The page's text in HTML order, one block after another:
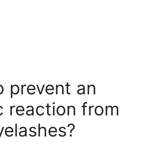
prevent an
reaction from